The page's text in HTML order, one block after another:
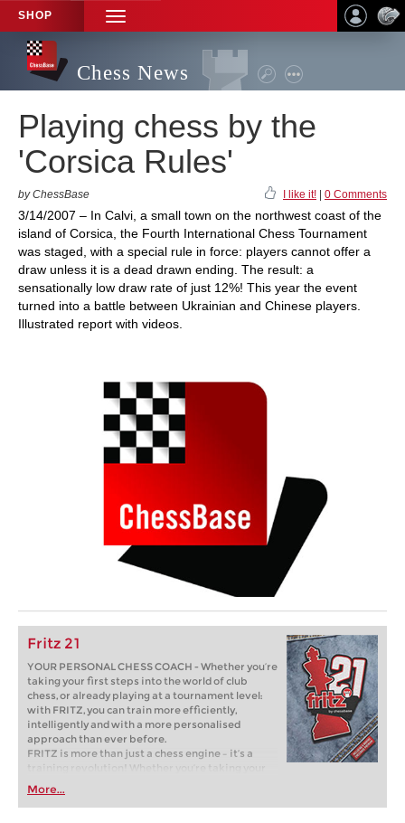
SHOP
TOGGLE
NAVIGATION
Chess News
Playing chess by the
'Corsica Rules'
by ChessBase I like it! 0 Comments
3/14/2007 – In Calvi, a small town on the northwest coast of the
island of Corsica, the Fourth International Chess Tournament
was staged, with a special rule in force: players cannot offer a
draw unless it is a dead drawn ending. The result: a
sensationally low draw rate of just 12%! This year the event
turned into a battle between Ukrainian and Chinese players.
Illustrated report with videos.
Fritz 21
YOUR PERSONAL CHESS COACH - Whether you’re
taking your first steps into the world of club
chess, or already playing at a tournament level:
with FRITZ, you can train more efficiently,
intelligently and with a more personalised
approach than ever before.
FRITZ is more than just a chess engine – it’s a
training revolution! Whether you’re taking your
first steps into the world of club chess, or already
playing at a tournament level: with FRITZ, you can
train more efficiently, intelligently and with a
More...